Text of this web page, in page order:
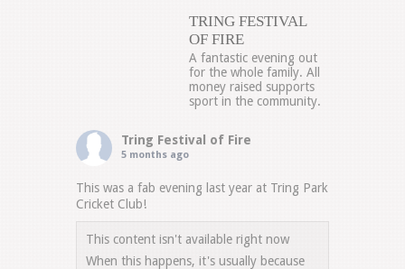
TRING FESTIVAL
OF FIRE
A fantastic evening out
for the whole family. All
money raised supports
sport in the community.
Tring Festival of Fire
5 months ago
This was a fab evening last year at Tring Park
Cricket Club!
This content isn't available right now
When this happens, it's usually because